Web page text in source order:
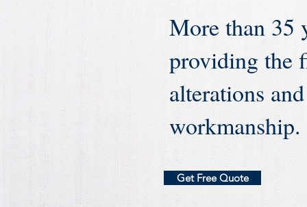
More than 35
providing the
alterations and
workmanship.
Get Free Quote